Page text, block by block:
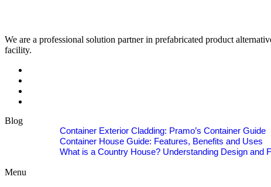
We are a professional solution partner in prefabricated product
facility.
Blog
Container Exterior Cladding: Pramo’s Container Guide
Container House Guide: Features, Benefits and Uses
What is a Country House? Understanding Design and
Menu